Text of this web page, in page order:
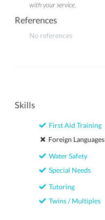
with your service.
References
No references
Skills
First Aid Training
Foreign Languages
Water Safety
Special Needs
Tutoring
Twins / Multiples